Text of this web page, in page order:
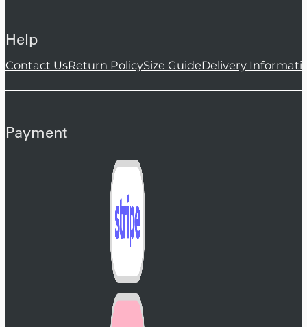
Help
Contact UsReturn PolicySize GuideDelivery
Payment